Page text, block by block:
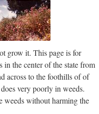
grow it. This page is for
the center of the state from
across to the foothills of of
very poorly in weeds.
without harming the